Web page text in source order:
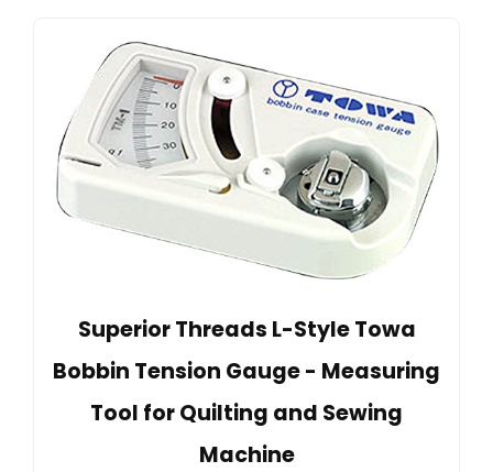
Superior Threads L-Style Towa
Bobbin Tension Gauge - Measuring
Tool for Quilting and Sewing
Machine